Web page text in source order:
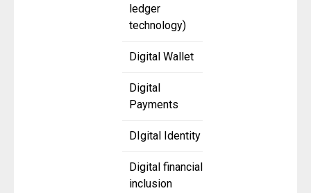
ledger
technology)
Digital Wallet
Digital
Payments
DIgital Identity
Digital financial
inclusion